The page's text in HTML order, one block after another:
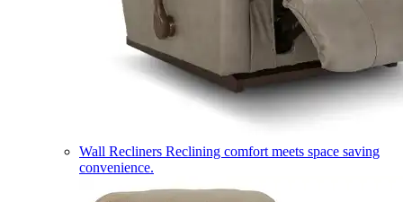
Wall Recliners Reclining comfort meets space saving
convenience.